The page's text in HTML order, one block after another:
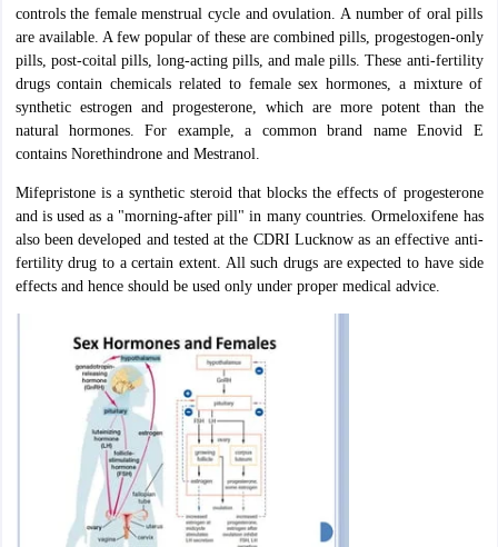
controls the female menstrual cycle and ovulation. A number of oral pills
are available. A few popular of these are combined pills, progestogen-only
pills, post-coital pills, long-acting pills, and male pills. These anti-fertility
drugs contain chemicals related to female sex hormones, a mixture of
synthetic estrogen and progesterone, which are more potent than the
natural hormones. For example, a common brand name Enovid E
contains Norethindrone and Mestranol.
Mifepristone is a synthetic steroid that blocks the effects of progesterone
and is used as a "morning-after pill" in many countries. Ormeloxifene has
also been developed and tested at the CDRI Lucknow as an effective anti-
fertility drug to a certain extent. All such drugs are expected to have side
effects and hence should be used only under proper medical advice.